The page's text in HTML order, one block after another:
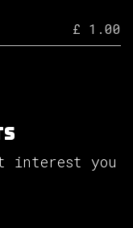
£ 1.00
interest you